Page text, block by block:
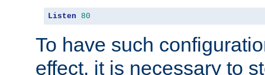
Listen 80
To have such
effect, it is necessary to